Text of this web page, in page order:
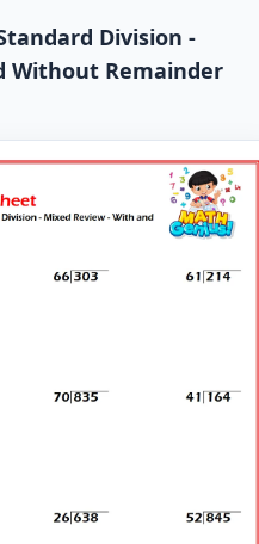
Division -
Without Remainder